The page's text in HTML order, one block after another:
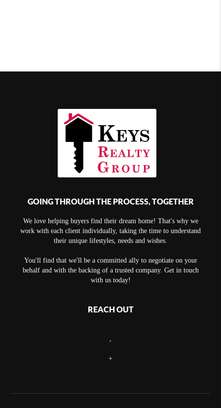
GOING THROUGH THE PROCESS, TOGETHER
We love helping buyers find their dream home! That's why we
work with each client individually, taking the time to understand
their unique lifestyles, needs and wishes.
You'll find that we'll be a committed ally to negotiate on your
behalf and with the backing of a trusted company. Get in touch
with us today!
REACH OUT
+